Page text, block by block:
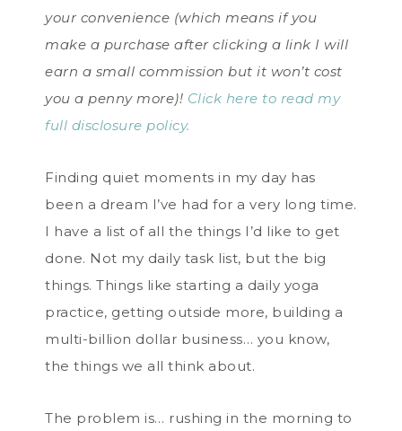
your convenience (which means if you
make a purchase after clicking a link I will
earn a small commission but it won’t cost
you a penny more)! Click here to read my
full disclosure policy.
Finding quiet moments in my day has
been a dream I’ve had for a very long time.
I have a list of all the things I’d like to get
done. Not my daily task list, but the big
things. Things like starting a daily yoga
practice, getting outside more, building a
multi-billion dollar business… you know,
the things we all think about.
The problem is… rushing in the morning to